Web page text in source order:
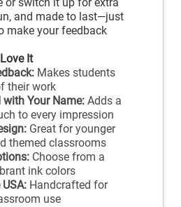
or switch it up for extra
and made to last—just
make your feedback
It
Makes students
their work
with Your Name: Adds a
to every impression
Great for younger
themed classrooms
Choose from a
ink colors
Handcrafted for
use